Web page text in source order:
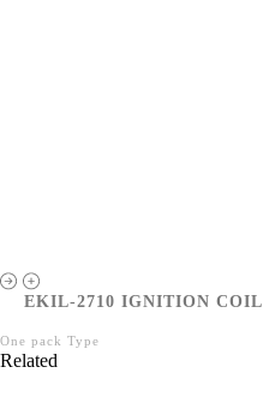
EKIL-2710 IGNITION COIL
One pack Type
Related